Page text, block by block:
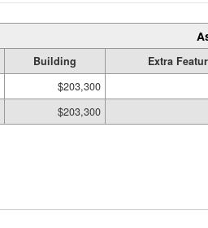
Building
Extra
$203,300
$203,300